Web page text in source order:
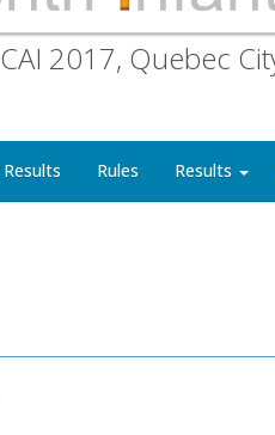
2017, Quebec
Rules Results